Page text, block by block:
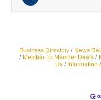
Business Directory News
Member To Member Deals
Us
Information